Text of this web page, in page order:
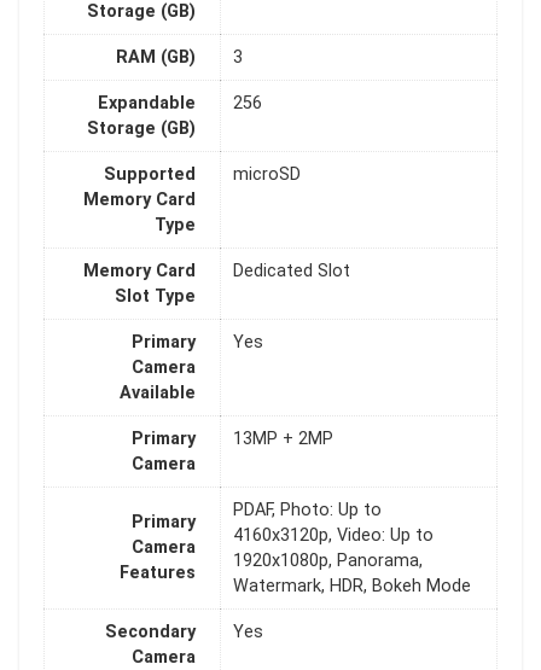
Storage (GB)
RAM (GB) 3
Expandable
Storage (GB)
256
Supported
Memory Card
Type
microSD
Memory Card
Slot Type
Dedicated Slot
Primary
Camera
Available
Yes
Primary
Camera
13MP + 2MP
Primary
Camera
Features
PDAF, Photo: Up to
4160x3120p, Video: Up to
1920x1080p, Panorama,
Watermark, HDR, Bokeh Mode
Secondary
Camera
Yes